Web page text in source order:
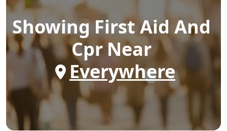
ShowingFirst Aid And
Cpr Near
Everywhere